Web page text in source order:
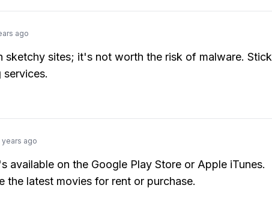
ago
sketchy sites; it's not worth the risk of malware. Stick
years ago
available on the Google Play Store or Apple iTunes.
the latest movies for rent or purchase.